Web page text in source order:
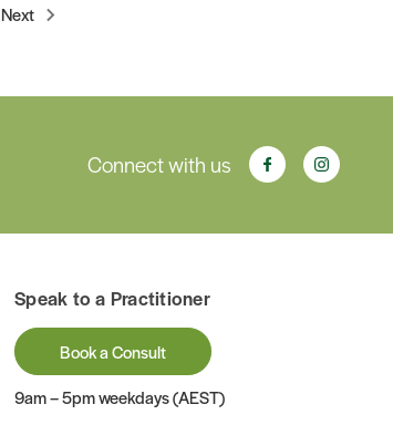
Next
Connect with us
Speak to a Practitioner
Book a Consult
9am – 5pm weekdays (AEST)